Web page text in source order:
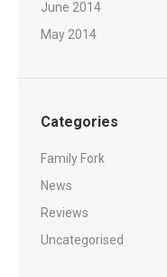
June 2014
May 2014
Categories
Family Fork
News
Reviews
Uncategorised